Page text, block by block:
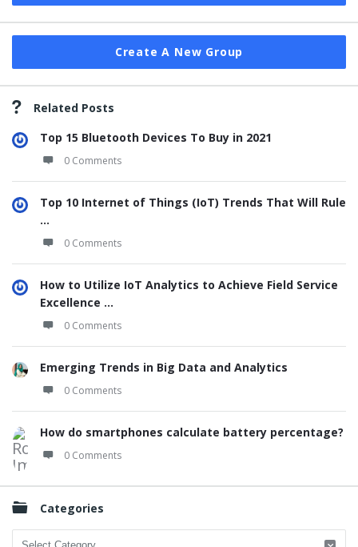
Create A New Group
Related Posts
Top 15 Bluetooth Devices To Buy in 2021
0 Comments
Top 10 Internet of Things (IoT) Trends That Will Rule
...
0 Comments
How to Utilize IoT Analytics to Achieve Field Service
Excellence ...
0 Comments
Emerging Trends in Big Data and Analytics
0 Comments
How do smartphones calculate battery percentage?
0 Comments
Categories
Categories